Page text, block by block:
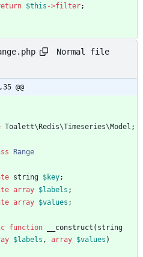
$this ->filter;
Normal file
@@
Toalett\Redis\Timeseries\Model ;
Range
string $key;
array $labels ;
array $values ;
function __construct ( string
$labels , array $values )